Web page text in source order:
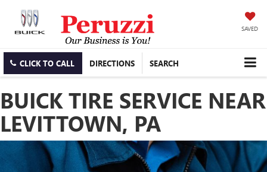
SAVED
CLICK TO CALL DIRECTIONS SEARCH
BUICK TIRE SERVICE NEAR
LEVITTOWN, PA